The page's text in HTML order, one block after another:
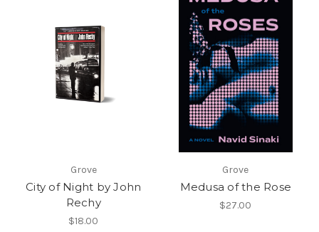
Grove
City of Night by John
Rechy
$18.00
Grove
Medusa of the Rose
$27.00